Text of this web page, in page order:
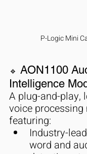
P-Logic Mini
🔹 AON1100
Intelligence
A plug-and-play,
voice
featuring:
Industry-
word and